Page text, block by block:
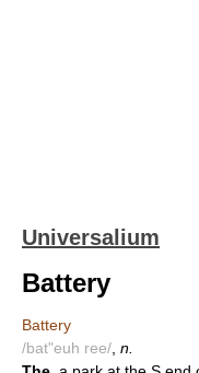
Universalium
Battery
Battery
/bat"euh ree/ n.